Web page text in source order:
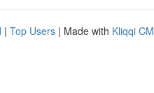
| Top Users | Made with Kliqqi